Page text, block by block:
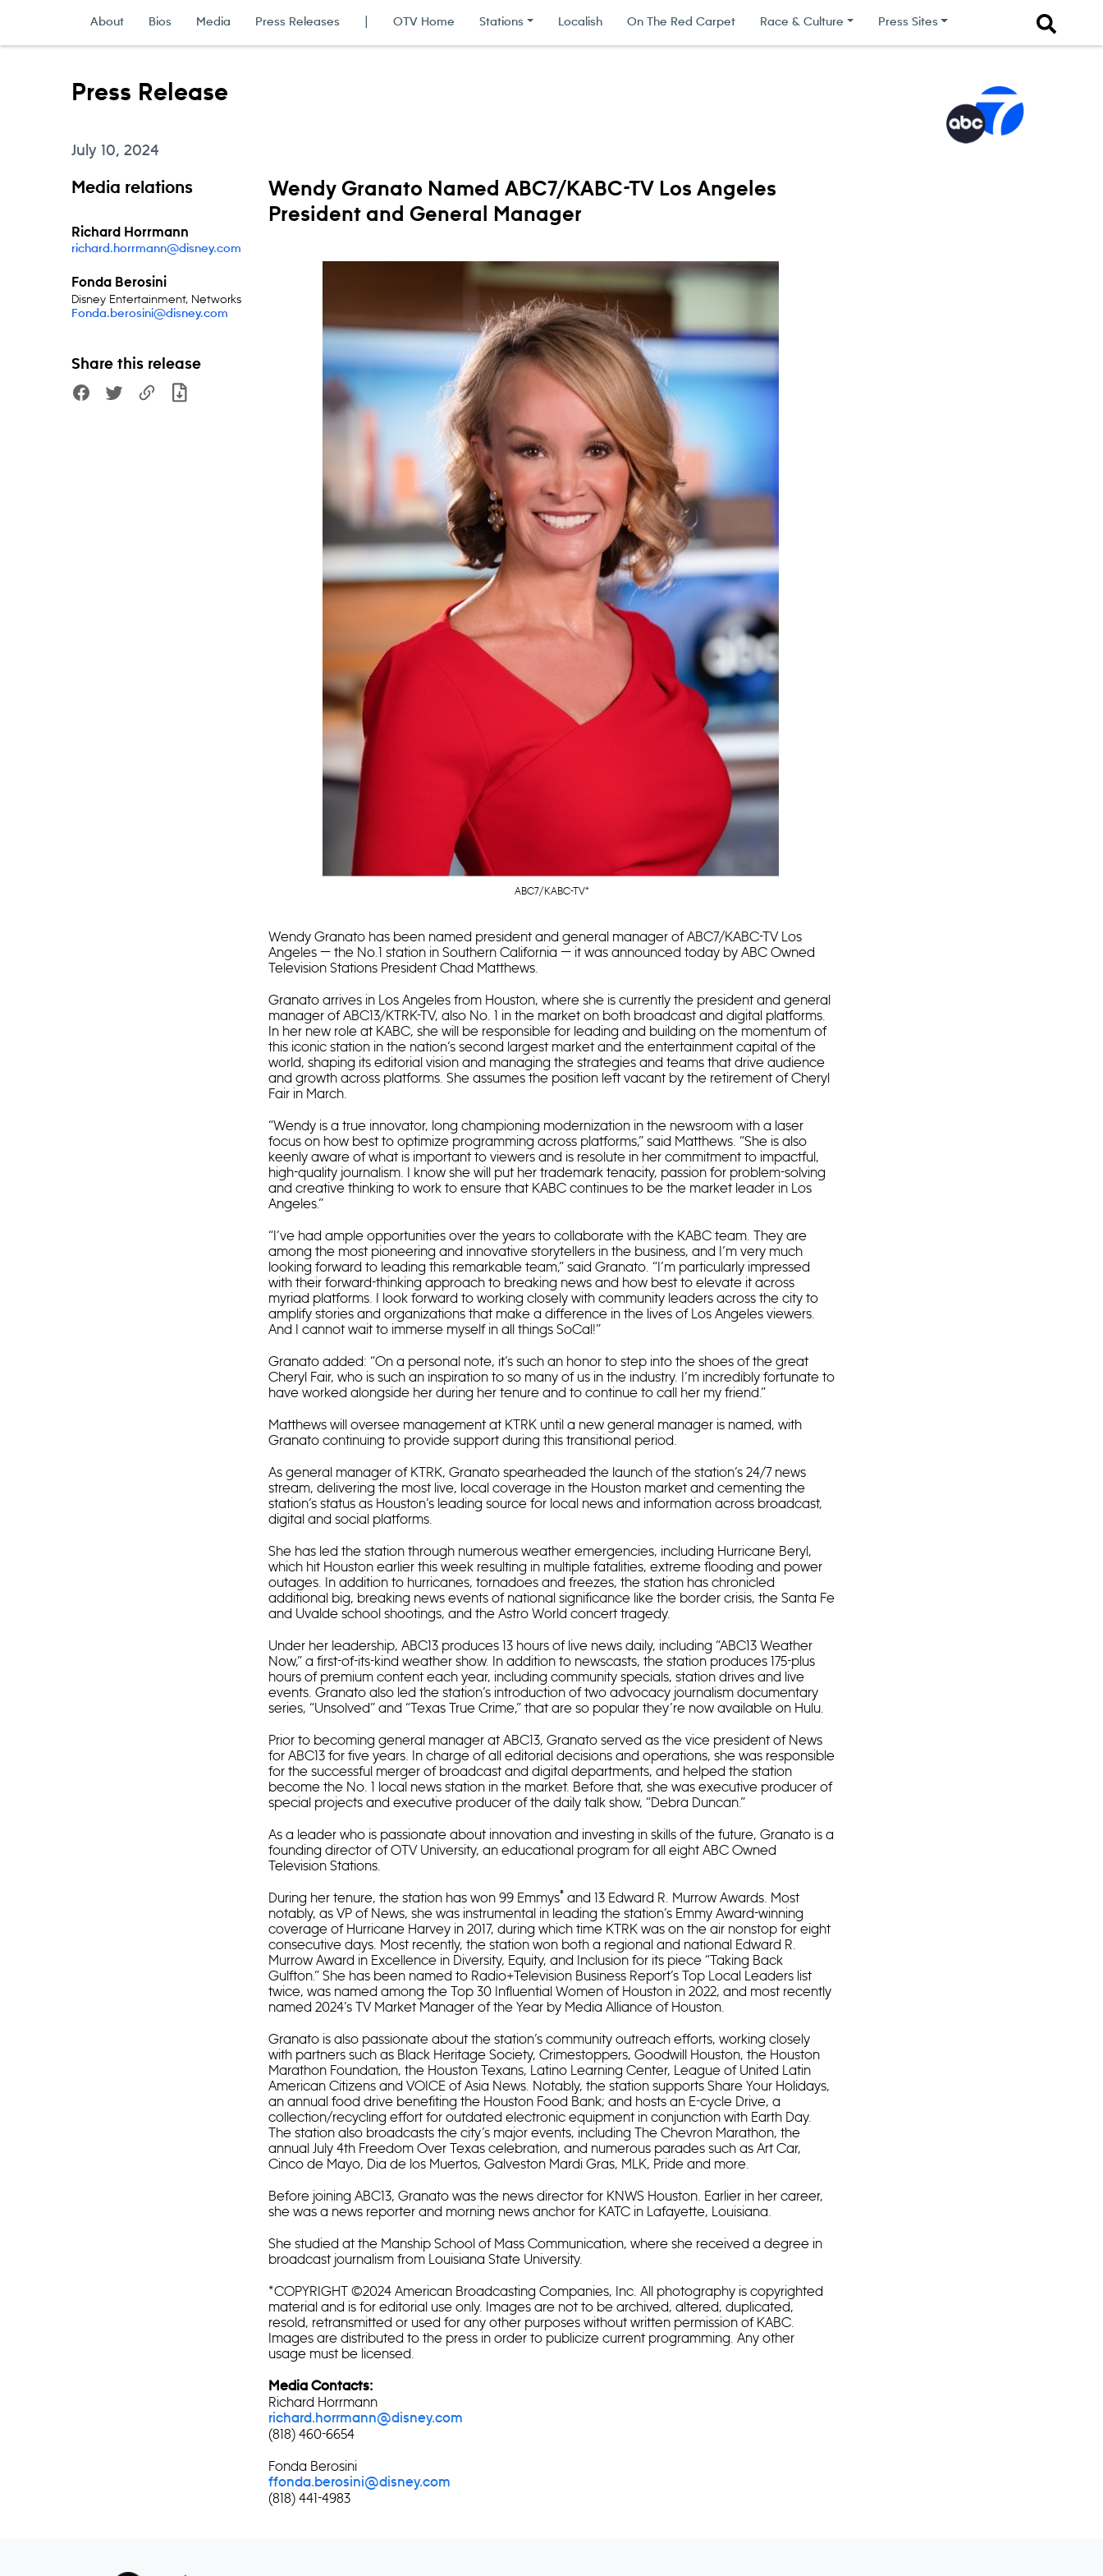
About Bios Media Press Releases OTV Home Stations Localish On The Red Carpet Race & Culture Press Sites
Press Release
July 10, 2024
Media relations
Richard Horrmann
richard.horrmann@disney.com
Fonda Berosini
Disney Entertainment, Networks
Fonda.berosini@disney.com
Share this release
Wendy Granato Named ABC7/KABC-TV Los Angeles
President and General Manager
ABC7/KABC-TV*
Wendy Granato has been named president and general manager of ABC7/KABC-TV Los
Angeles — the No.1 station in Southern California — it was announced today by ABC Owned
Television Stations President Chad Matthews.
Granato arrives in Los Angeles from Houston, where she is currently the president and general
manager of ABC13/KTRK-TV, also No. 1 in the market on both broadcast and digital platforms.
In her new role at KABC, she will be responsible for leading and building on the momentum of
this iconic station in the nation’s second largest market and the entertainment capital of the
world, shaping its editorial vision and managing the strategies and teams that drive audience
and growth across platforms. She assumes the position left vacant by the retirement of Cheryl
Fair in March.
“Wendy is a true innovator, long championing modernization in the newsroom with a laser
focus on how best to optimize programming across platforms,” said Matthews. “She is also
keenly aware of what is important to viewers and is resolute in her commitment to impactful,
high-quality journalism. I know she will put her trademark tenacity, passion for problem-solving
and creative thinking to work to ensure that KABC continues to be the market leader in Los
Angeles.”
“I’ve had ample opportunities over the years to collaborate with the KABC team. They are
among the most pioneering and innovative storytellers in the business, and I’m very much
looking forward to leading this remarkable team,” said Granato. “I’m particularly impressed
with their forward-thinking approach to breaking news and how best to elevate it across
myriad platforms. I look forward to working closely with community leaders across the city to
amplify stories and organizations that make a difference in the lives of Los Angeles viewers.
And I cannot wait to immerse myself in all things SoCal!”
Granato added: “On a personal note, it’s such an honor to step into the shoes of the great
Cheryl Fair, who is such an inspiration to so many of us in the industry. I’m incredibly fortunate to
have worked alongside her during her tenure and to continue to call her my friend.”
Matthews will oversee management at KTRK until a new general manager is named, with
Granato continuing to provide support during this transitional period.
As general manager of KTRK, Granato spearheaded the launch of the station’s 24/7 news
stream, delivering the most live, local coverage in the Houston market and cementing the
station’s status as Houston’s leading source for local news and information across broadcast,
digital and social platforms.
She has led the station through numerous weather emergencies, including Hurricane Beryl,
which hit Houston earlier this week resulting in multiple fatalities, extreme flooding and power
outages. In addition to hurricanes, tornadoes and freezes, the station has chronicled
additional big, breaking news events of national significance like the border crisis, the Santa Fe
and Uvalde school shootings, and the Astro World concert tragedy.
Under her leadership, ABC13 produces 13 hours of live news daily, including “ABC13 Weather
Now,” a first-of-its-kind weather show. In addition to newscasts, the station produces 175-plus
hours of premium content each year, including community specials, station drives and live
events. Granato also led the station’s introduction of two advocacy journalism documentary
series, “Unsolved” and “Texas True Crime,” that are so popular they’re now available on Hulu.
Prior to becoming general manager at ABC13, Granato served as the vice president of News
for ABC13 for five years. In charge of all editorial decisions and operations, she was responsible
for the successful merger of broadcast and digital departments, and helped the station
become the No. 1 local news station in the market. Before that, she was executive producer of
special projects and executive producer of the daily talk show, “Debra Duncan.”
As a leader who is passionate about innovation and investing in skills of the future, Granato is a
founding director of OTV University, an educational program for all eight ABC Owned
Television Stations.
During her tenure, the station has won 99 Emmys® and 13 Edward R. Murrow Awards. Most
notably, as VP of News, she was instrumental in leading the station’s Emmy Award-winning
coverage of Hurricane Harvey in 2017, during which time KTRK was on the air nonstop for eight
consecutive days. Most recently, the station won both a regional and national Edward R.
Murrow Award in Excellence in Diversity, Equity, and Inclusion for its piece “Taking Back
Gulfton.” She has been named to Radio+Television Business Report’s Top Local Leaders list
twice, was named among the Top 30 Influential Women of Houston in 2022, and most recently
named 2024’s TV Market Manager of the Year by Media Alliance of Houston.
Granato is also passionate about the station’s community outreach efforts, working closely
with partners such as Black Heritage Society, Crimestoppers, Goodwill Houston, the Houston
Marathon Foundation, the Houston Texans, Latino Learning Center, League of United Latin
American Citizens and VOICE of Asia News. Notably, the station supports Share Your Holidays,
an annual food drive benefiting the Houston Food Bank; and hosts an E-cycle Drive, a
collection/recycling effort for outdated electronic equipment in conjunction with Earth Day.
The station also broadcasts the city’s major events, including The Chevron Marathon, the
annual July 4th Freedom Over Texas celebration, and numerous parades such as Art Car,
Cinco de Mayo, Dia de los Muertos, Galveston Mardi Gras, MLK, Pride and more.
Before joining ABC13, Granato was the news director for KNWS Houston. Earlier in her career,
she was a news reporter and morning news anchor for KATC in Lafayette, Louisiana.
She studied at the Manship School of Mass Communication, where she received a degree in
broadcast journalism from Louisiana State University.
*COPYRIGHT ©2024 American Broadcasting Companies, Inc. All photography is copyrighted
material and is for editorial use only. Images are not to be archived, altered, duplicated,
resold, retransmitted or used for any other purposes without written permission of KABC.
Images are distributed to the press in order to publicize current programming. Any other
usage must be licensed.
Media Contacts:
Richard Horrmann
richard.horrmann@disney.com
(818) 460-6654
Fonda Berosini
ffonda.berosini@disney.com
(818) 441-4983